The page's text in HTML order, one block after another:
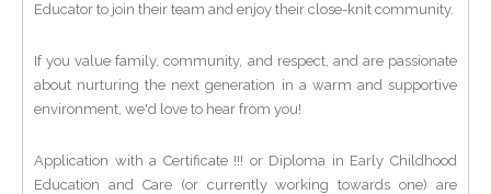
Educator to join their team and enjoy their close-knit community.
If you value family, community, and respect, and are passionate
about nurturing the next generation in a warm and supportive
environment, we'd love to hear from you!
Application with a Certificate !!! or Diploma in Early Childhood
Education and Care (or currently working towards one) are